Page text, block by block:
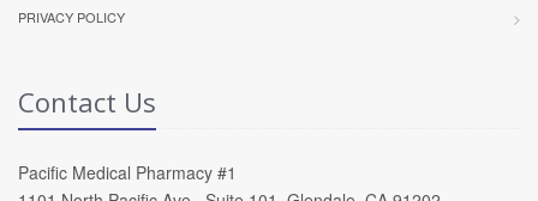
PRIVACY POLICY
Contact Us
Pacific Medical Pharmacy #1